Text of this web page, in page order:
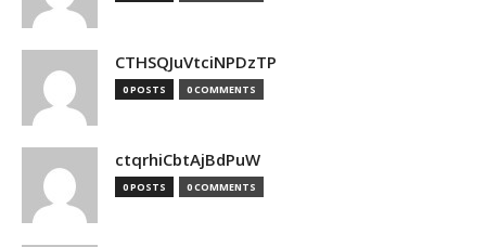
CTHSQJuVtciNPDzTP
0 POSTS 0 COMMENTS
ctqrhiCbtAjBdPuW
0 POSTS 0 COMMENTS